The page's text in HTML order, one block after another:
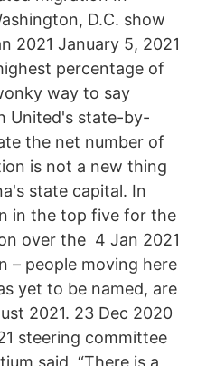
D.C. show
2021 January 5, 2021
percentage of
way to say
United's state-by-
the net number of
is not a new thing
state capital. In
in the top five for the
over the 4 Jan 2021
– people moving here
yet to be named, are
2021. 23 Dec 2020
steering committee
said, “There is a